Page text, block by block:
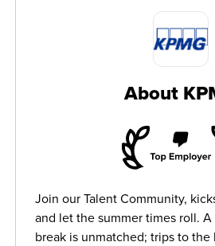
About
Join our Talent Community,
and let the summer times roll.
break is unmatched; trips to